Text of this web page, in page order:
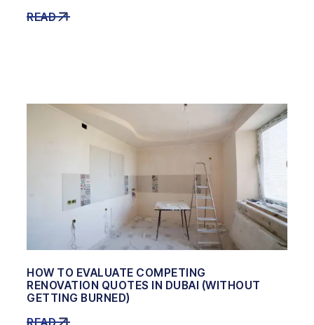
READ
HOW TO EVALUATE COMPETING
RENOVATION QUOTES IN DUBAI (WITHOUT
GETTING BURNED)
READ